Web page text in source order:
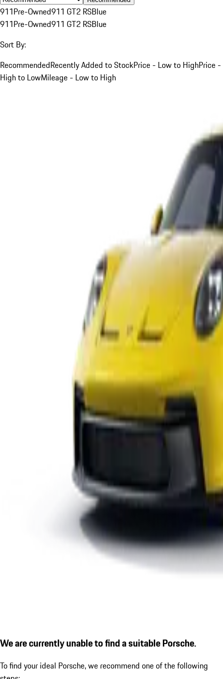
911Pre-Owned911 GT2 RSBlue
911Pre-Owned911 GT2 RSBlue
Sort By:
RecommendedRecently Added to StockPrice - Low to HighPrice -
High to LowMileage - Low to High
We are currently unable to find a suitable Porsche.
To find your ideal Porsche, we recommend one of the following